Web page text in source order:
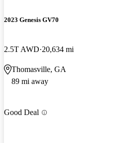
2023 Genesis GV70
2.5T AWD 20,634 mi
Thomasville, GA
89 mi away
Good Deal